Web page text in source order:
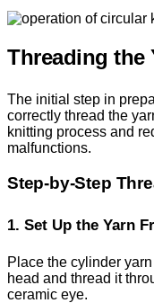
Threading the
The initial step in
correctly thread the
knitting process and
malfunctions.
Step-by-Step
1. Set Up the Yarn
Place the cylinder
head and thread it
ceramic eye.